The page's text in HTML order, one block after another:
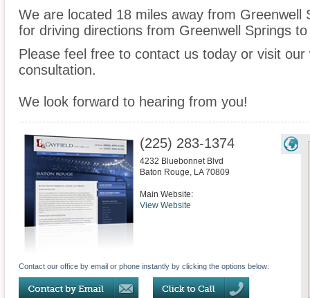
We are located 18 miles away from
for driving directions from Greenwell Springs
Please feel free to contact us today or visit
consultation.
We look forward to hearing from you!
(225) 283-1374
4232 Bluebonnet Blvd
Baton Rouge, LA 70809
Main Website:
View Website
Contact our office by email or phone instantly by clicking the options below: